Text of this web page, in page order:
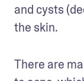
and cysts
the skin.
There are